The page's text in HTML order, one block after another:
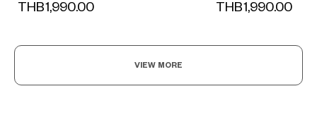
THB1,990.00 THB1,990.00
VIEW MORE